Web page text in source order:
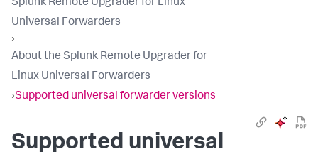
Splunk Remote Upgrader for Linux
Universal Forwarders
›
About the Splunk Remote Upgrader for
Linux Universal Forwarders
›Supported universal forwarder versions
Supported universal